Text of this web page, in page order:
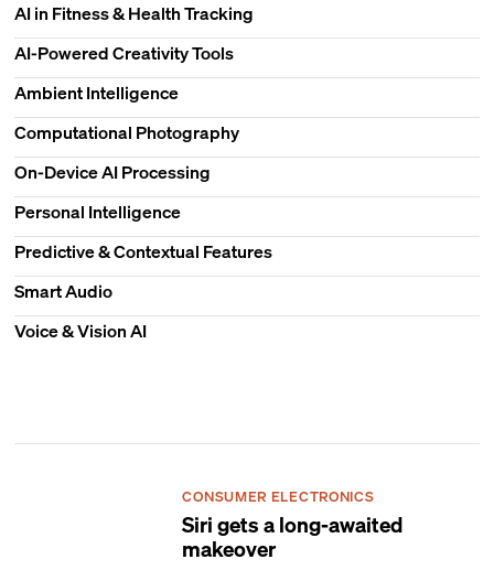
AI in Fitness & Health Tracking
AI-Powered Creativity Tools
Ambient Intelligence
Computational Photography
On-Device AI Processing
Personal Intelligence
Predictive & Contextual Features
Smart Audio
Voice & Vision AI
CONSUMER ELECTRONICS
Siri gets a long-awaited
makeover